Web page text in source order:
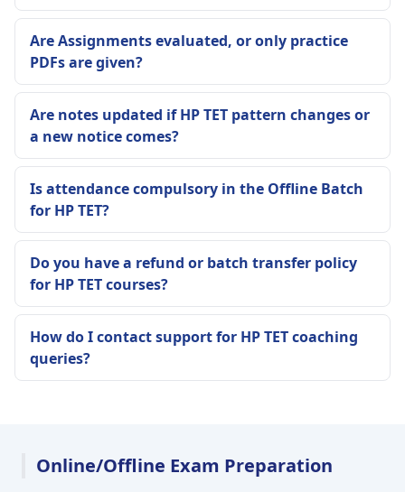
Are Assignments evaluated, or only practice
PDFs are given?
Are notes updated if HP TET pattern changes or
a new notice comes?
Is attendance compulsory in the Offline Batch
for HP TET?
Do you have a refund or batch transfer policy
for HP TET courses?
How do I contact support for HP TET coaching
queries?
Online/Offline Exam Preparation